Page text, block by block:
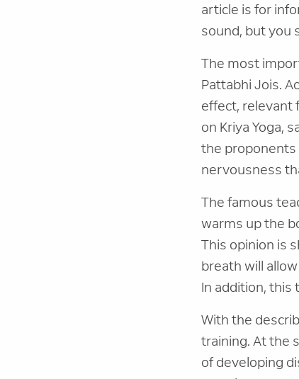
article is for
sound, but you
The most
Pattabhi Jois.
effect, relevant
on Kriya Yoga,
the proponents
nervousness
The famous
warms up the
This opinion is
breath will
In addition, this
With the
training. At the
of developing